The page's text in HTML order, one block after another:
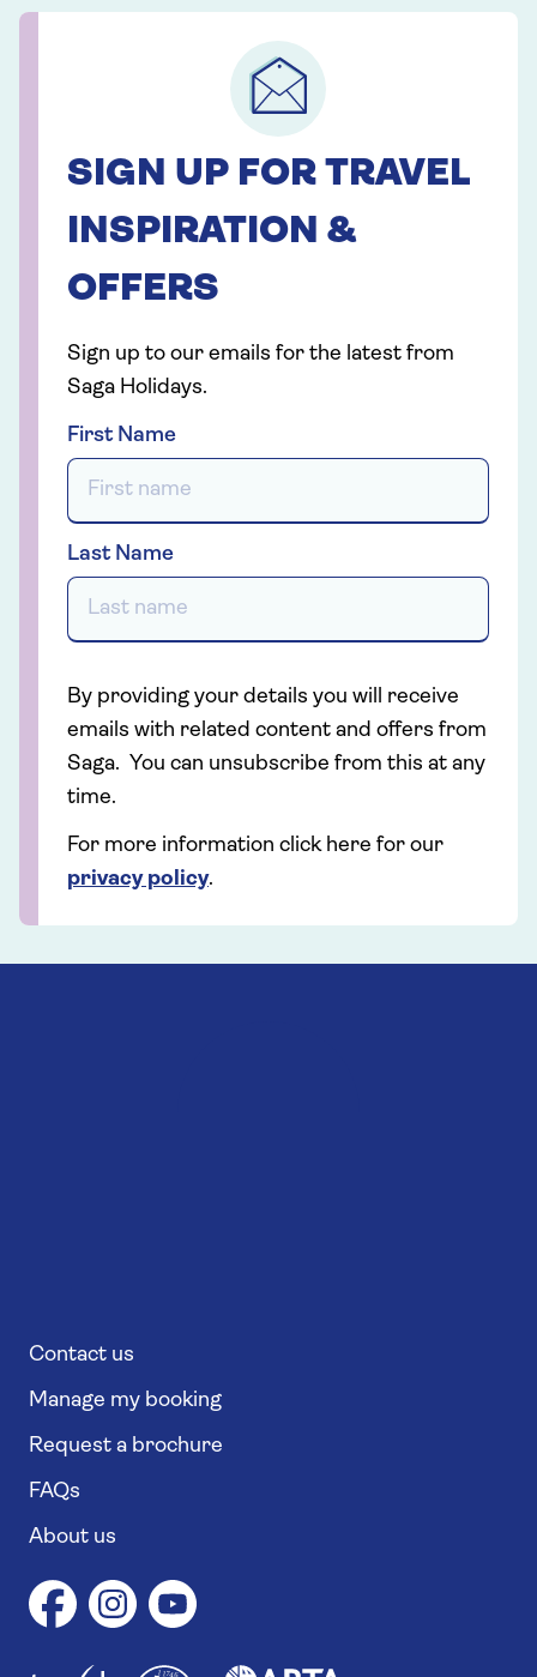
SIGN UP FOR TRAVEL
INSPIRATION &
OFFERS
Sign up to our emails for the latest from
Saga Holidays.
First Name
Last Name
By providing your details you will receive
emails with related content and offers from
Saga. You can unsubscribe from this at any
time.
For more information click here for our
privacy policy.
Contact us
Manage my booking
Request a brochure
FAQs
About us
11746